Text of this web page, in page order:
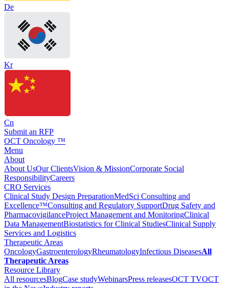
De
Kr
Cn
Submit an RFP
OCT Oncology ™
Menu
About
About UsOur ClientsVision & MissionCorporate Social
ResponsibilityCareers
CRO Services
Clinical Study Design PreparationMedSci Consulting and
Excellence™Consulting and Regulatory SupportDrug Safety and
PharmacovigilanceProject Management and MonitoringClinical
Data ManagementBiostatistics for Clinical StudiesClinical Supply
Services and Logistics
Therapeutic Areas
OncologyGastroenterologyRheumatologyInfectious DiseasesAll
Therapeutic Areas
Resource Library
All resourcesBlogCase studyWebinarsPress releasesOCT TVOCT